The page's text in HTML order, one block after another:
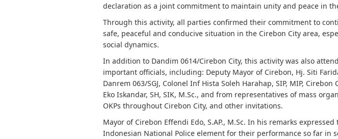
declaration as a joint commitment to maintain unity and peace in
Through this activity, all parties confirmed their commitment to
safe, peaceful and conducive situation in the Cirebon City area,
social dynamics.
In addition to Dandim 0614/Cirebon City, this activity was also
important officials, including: Deputy Mayor of Cirebon, Hj. Siti
Danrem 063/SGJ, Colonel Inf Hista Soleh Harahap, SIP, MIP, Cirebon
Eko Iskandar, SH, SIK, M.Sc., and from representatives of mass
OKPs throughout Cirebon City, and other invitations.
Mayor of Cirebon Effendi Edo, S.AP., M.Sc. In his remarks
Indonesian National Police element for their performance so far in